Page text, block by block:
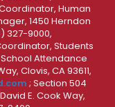
Human
1450 Herndon
327-9000,
Students
Attendance
Clovis, CA 93611,
; Section 504
E. Cook Way,